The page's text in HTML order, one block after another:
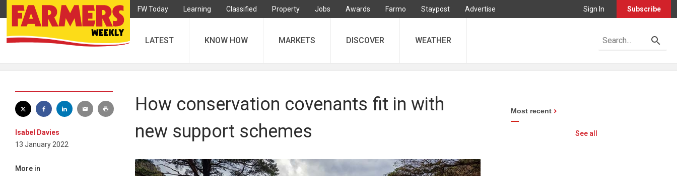
FW Today Learning Classified Property Jobs Awards Farmo Staypost Advertise Sign In Subscribe
LATEST KNOW HOW MARKETS DISCOVER WEATHER
Isabel Davies
13 January 2022
More in
How conservation covenants fit in with
new support schemes
Most recent
See all